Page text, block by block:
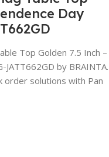
Day
Top Golden 7.5 Inch –
by BRAINTA.
order solutions with Pan